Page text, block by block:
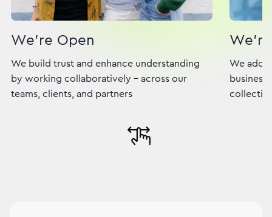
We're Open
We build trust and enhance understanding
by working collaboratively - across our
teams, clients, and partners
We